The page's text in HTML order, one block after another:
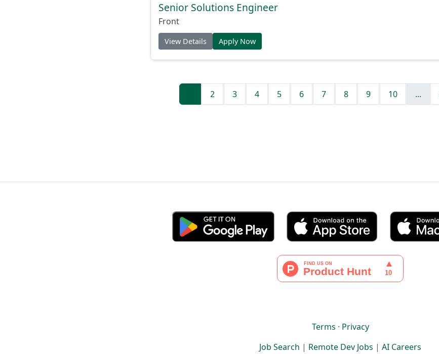
Senior Solutions Engineer
Front
View Details Apply Now
2 3 4 5 6 7 8 9 10 ...
Terms · Privacy
Job Search | Remote Dev Jobs | AI Careers